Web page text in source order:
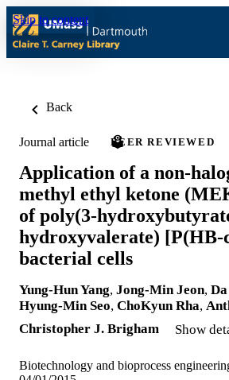
Skip to content
Back
Journal article PEER REVIEWED
Application of a non-
methyl ethyl ketone
of poly(3-
hydroxyvalerate)
bacterial cells
Yung-Hun Yang, Jong-Min Jeon,
Hyung-Min Seo, ChoKyun Rha,
Christopher J. Brigham
Show
Biotechnology and bioprocess